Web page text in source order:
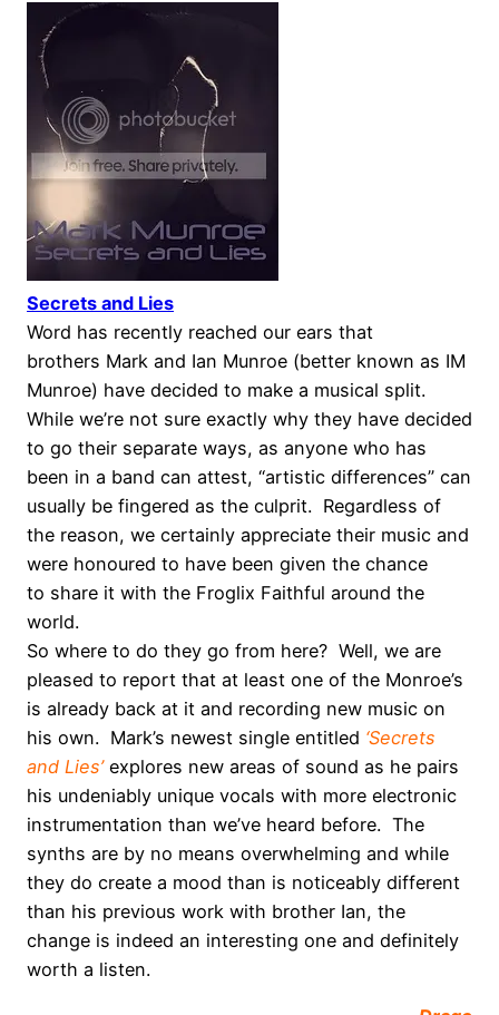
Secrets and Lies
Word has recently reached our ears that
brothers Mark and Ian Munroe (better known as IM
Munroe) have decided to make a musical split.
While we’re not sure exactly why they have decided
to go their separate ways, as anyone who has
been in a band can attest, “artistic differences” can
usually be fingered as the culprit. Regardless of
the reason, we certainly appreciate their music and
were honoured to have been given the chance
to share it with the Froglix Faithful around the
world.
So where to do they go from here? Well, we are
pleased to report that at least one of the Monroe’s
is already back at it and recording new music on
his own. Mark’s newest single entitled ‘Secrets
and Lies’explores new areas of sound as he pairs
his undeniably unique vocals with more electronic
instrumentation than we’ve heard before. The
synths are by no means overwhelming and while
they do create a mood than is noticeably different
than his previous work with brother Ian, the
change is indeed an interesting one and definitely
worth a listen.